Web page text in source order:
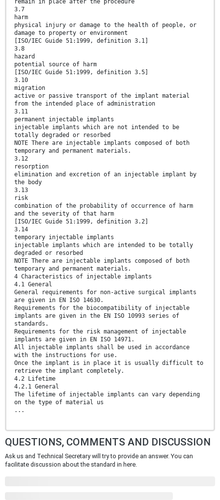
3.7
harm
physical injury or damage to the health of people, or
damage to property or environment
[ISO/IEC Guide 51:1999, definition 3.1]
3.8
hazard
potential source of harm
[ISO/IEC Guide 51:1999, definition 3.5]
3.10
migration
active or passive transport of the implant material
from the intended place of administration
3.11
permanent injectable implants
injectable implants which are not intended to be
totally degraded or resorbed
NOTE There are injectable implants composed of both
temporary and permanent materials.
3.12
resorption
elimination and excretion of an injectable implant by
the body
3.13
risk
combination of the probability of occurrence of harm
and the severity of that harm
[ISO/IEC Guide 51:1999, definition 3.2]
3.14
temporary injectable implants
injectable implants which are intended to be totally
degraded or resorbed
NOTE There are injectable implants composed of both
temporary and permanent materials.
4 Characteristics of injectable implants
4.1 General
General requirements for non-active surgical implants
are given in EN ISO 14630.
Requirements for the biocompatibility of injectable
implants are given in the EN ISO 10993 series of
standards.
Requirements for the risk management of injectable
implants are given in EN ISO 14971.
All injectable implants shall be used in accordance
with the instructions for use.
Once the implant is in place it is usually difficult to
retrieve the implant completely.
4.2 Lifetime
4.2.1 General
The lifetime of injectable implants can vary depending
on the type of material us
...
QUESTIONS, COMMENTS AND DISCUSSION
Ask us and Technical Secretary will try to provide an answer. You can
facilitate discussion about the standard in here.